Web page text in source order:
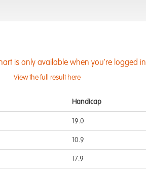
is only available when you're logged in
View the full result here
Handicap
19.0
10.9
17.9